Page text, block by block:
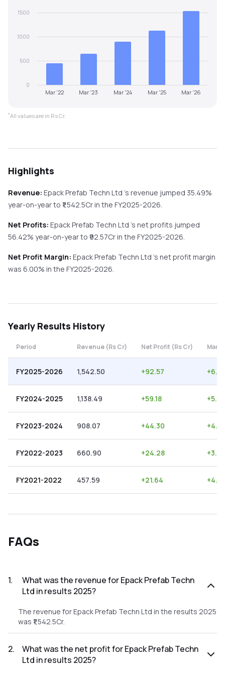
Mar '22 Mar '23 Mar '24 Mar '25 Mar '26
0
500
1000
1500
*All values are in Rs Cr.
Highlights
Revenue: Epack Prefab Techn Ltd 's revenue jumped 35.49%
year-on-yearto ₹ 1,542.5Cr in the FY2025-2026.
Net Profits: Epack Prefab Techn Ltd 's net profits jumped
56.42% year-on-yearto ₹ 92.57Cr in the FY2025-2026.
Net Profit Margin: Epack Prefab Techn Ltd 's net profit margin
was 6.00% in the FY2025-2026.
Yearly Results History
Period Revenue (Rs Cr) Net Profit (Rs Cr)
FY2025-2026 1,542.50 +92.57 +
FY2024-2025 1,138.49 +59.18 +
FY2023-2024 908.07 +44.30 +4.88
FY2022-2023 660.90 +24.28 +3.67
FY2021-2022 457.59 +21.64 +4.73
FAQs
1.
What was the revenue for Epack Prefab Techn
Ltd in results 2025?
The revenue for Epack Prefab Techn Ltd in the results 2025
was ₹1,542.5Cr.
2.
What was the net profit for Epack Prefab Techn
Ltd in results 2025?